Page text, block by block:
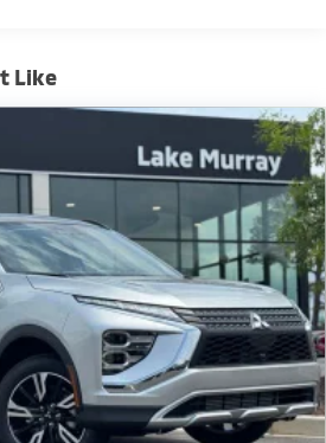
the daily commute or
the 2026 Mitsubishi
is the perfect companion.
of ownership today by visiting
drive.
Like